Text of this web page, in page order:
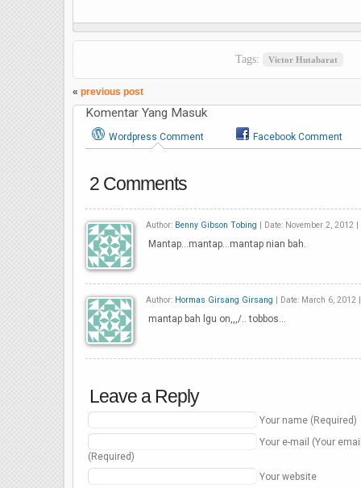
Tags: Victor Hutabarat
« previous post
Komentar Yang Masuk
Wordpress Comment Facebook Comment
2 Comments
Author: Benny Gibson Tobing | Date: November 2, 2012
Mantap…mantap…mantap nian bah.
Author: Hormas Girsang Girsang | Date: March 6,
mantap bah lgu on,,,/.. tobbos…
Leave a Reply
Your name (Required)
Your e-mail (Your
(Required)
Your website